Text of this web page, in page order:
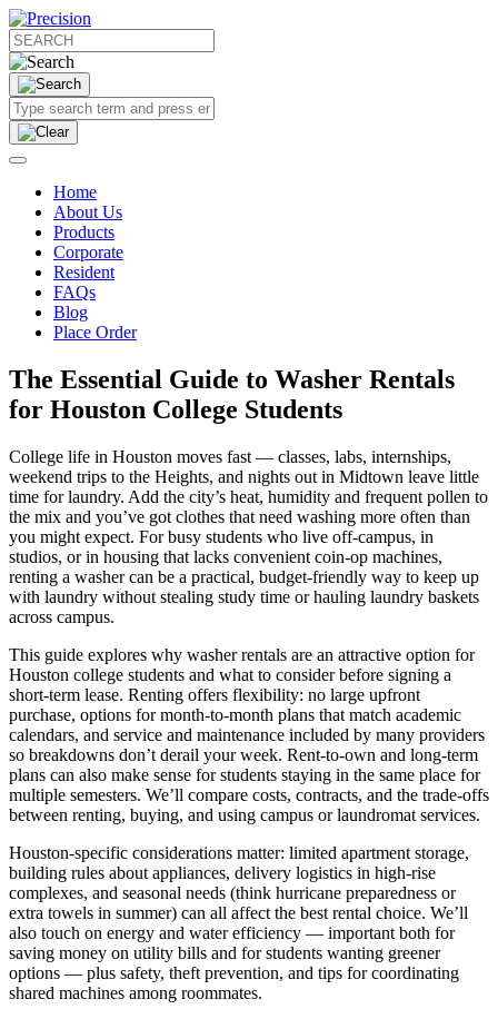
Home
About Us
Products
Corporate
Resident
FAQs
Blog
Place Order
The Essential Guide to Washer Rentals
for Houston College Students
College life in Houston moves fast — classes, labs, internships,
weekend trips to the Heights, and nights out in Midtown leave little
time for laundry. Add the city’s heat, humidity and frequent pollen to
the mix and you’ve got clothes that need washing more often than
you might expect. For busy students who live off-campus, in
studios, or in housing that lacks convenient coin-op machines,
renting a washer can be a practical, budget-friendly way to keep up
with laundry without stealing study time or hauling laundry baskets
across campus.
This guide explores why washer rentals are an attractive option for
Houston college students and what to consider before signing a
short-term lease. Renting offers flexibility: no large upfront
purchase, options for month-to-month plans that match academic
calendars, and service and maintenance included by many providers
so breakdowns don’t derail your week. Rent-to-own and long-term
plans can also make sense for students staying in the same place for
multiple semesters. We’ll compare costs, contracts, and the trade-offs
between renting, buying, and using campus or laundromat services.
Houston-specific considerations matter: limited apartment storage,
building rules about appliances, delivery logistics in high-rise
complexes, and seasonal needs (think hurricane preparedness or
extra towels in summer) can all affect the best rental choice. We’ll
also touch on energy and water efficiency — important both for
saving money on utility bills and for students wanting greener
options — plus safety, theft prevention, and tips for coordinating
shared machines among roommates.